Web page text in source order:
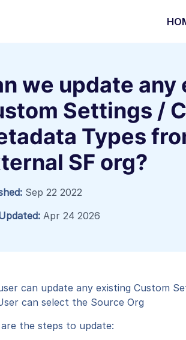
we update any
Settings /
Types
SF org?
Sep 22 2022
Apr 24 2026
can update any existing Custom
can select the Source Org
the steps to update: